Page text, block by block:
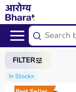
Home/ Categories/
FILTER
In Stock×